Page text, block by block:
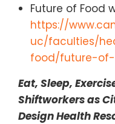
Future of Food
https://
uc/faculties/
food/future-
Eat, Sleep,
Shiftworkers as
Design Health